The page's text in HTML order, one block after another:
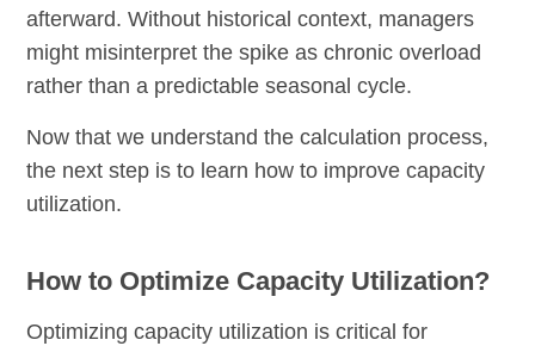
afterward. Without historical context, managers
might misinterpret the spike as chronic overload
rather than a predictable seasonal cycle.
Now that we understand the calculation process,
the next step is to learn how to improve capacity
utilization.
How to Optimize Capacity Utilization?
Optimizing capacity utilization is critical for